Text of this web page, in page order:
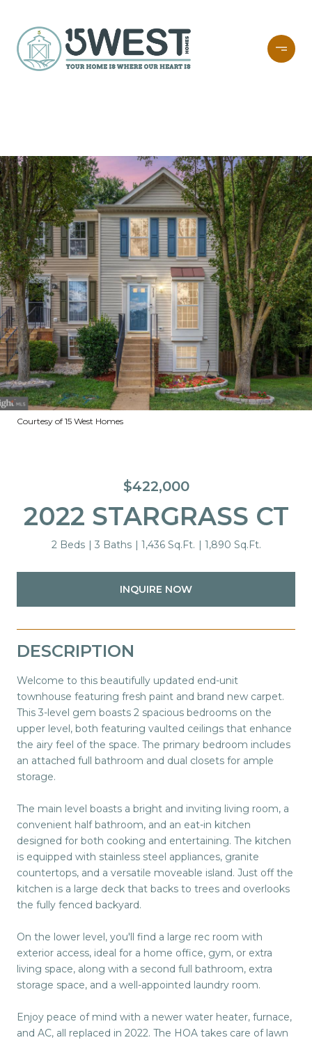
Courtesy of 15 West Homes
$422,000
2022 STARGRASS CT
2 Beds 3 Baths 1,436 Sq.Ft. 1,890 Sq.Ft.
INQUIRE NOW
DESCRIPTION
Welcome to this beautifully updated end-unit
townhouse featuring fresh paint and brand new carpet.
This 3-level gem boasts 2 spacious bedrooms on the
upper level, both featuring vaulted ceilings that enhance
the airy feel of the space. The primary bedroom includes
an attached full bathroom and dual closets for ample
storage.
The main level boasts a bright and inviting living room, a
convenient half bathroom, and an eat-in kitchen
designed for both cooking and entertaining. The kitchen
is equipped with stainless steel appliances, granite
countertops, and a versatile moveable island. Just off the
kitchen is a large deck that backs to trees and overlooks
the fully fenced backyard.
On the lower level, you'll find a large rec room with
exterior access, ideal for a home office, gym, or extra
living space, along with a second full bathroom, extra
storage space, and a well-appointed laundry room.
Enjoy peace of mind with a newer water heater, furnace,
and AC, all replaced in 2022. The HOA takes care of lawn